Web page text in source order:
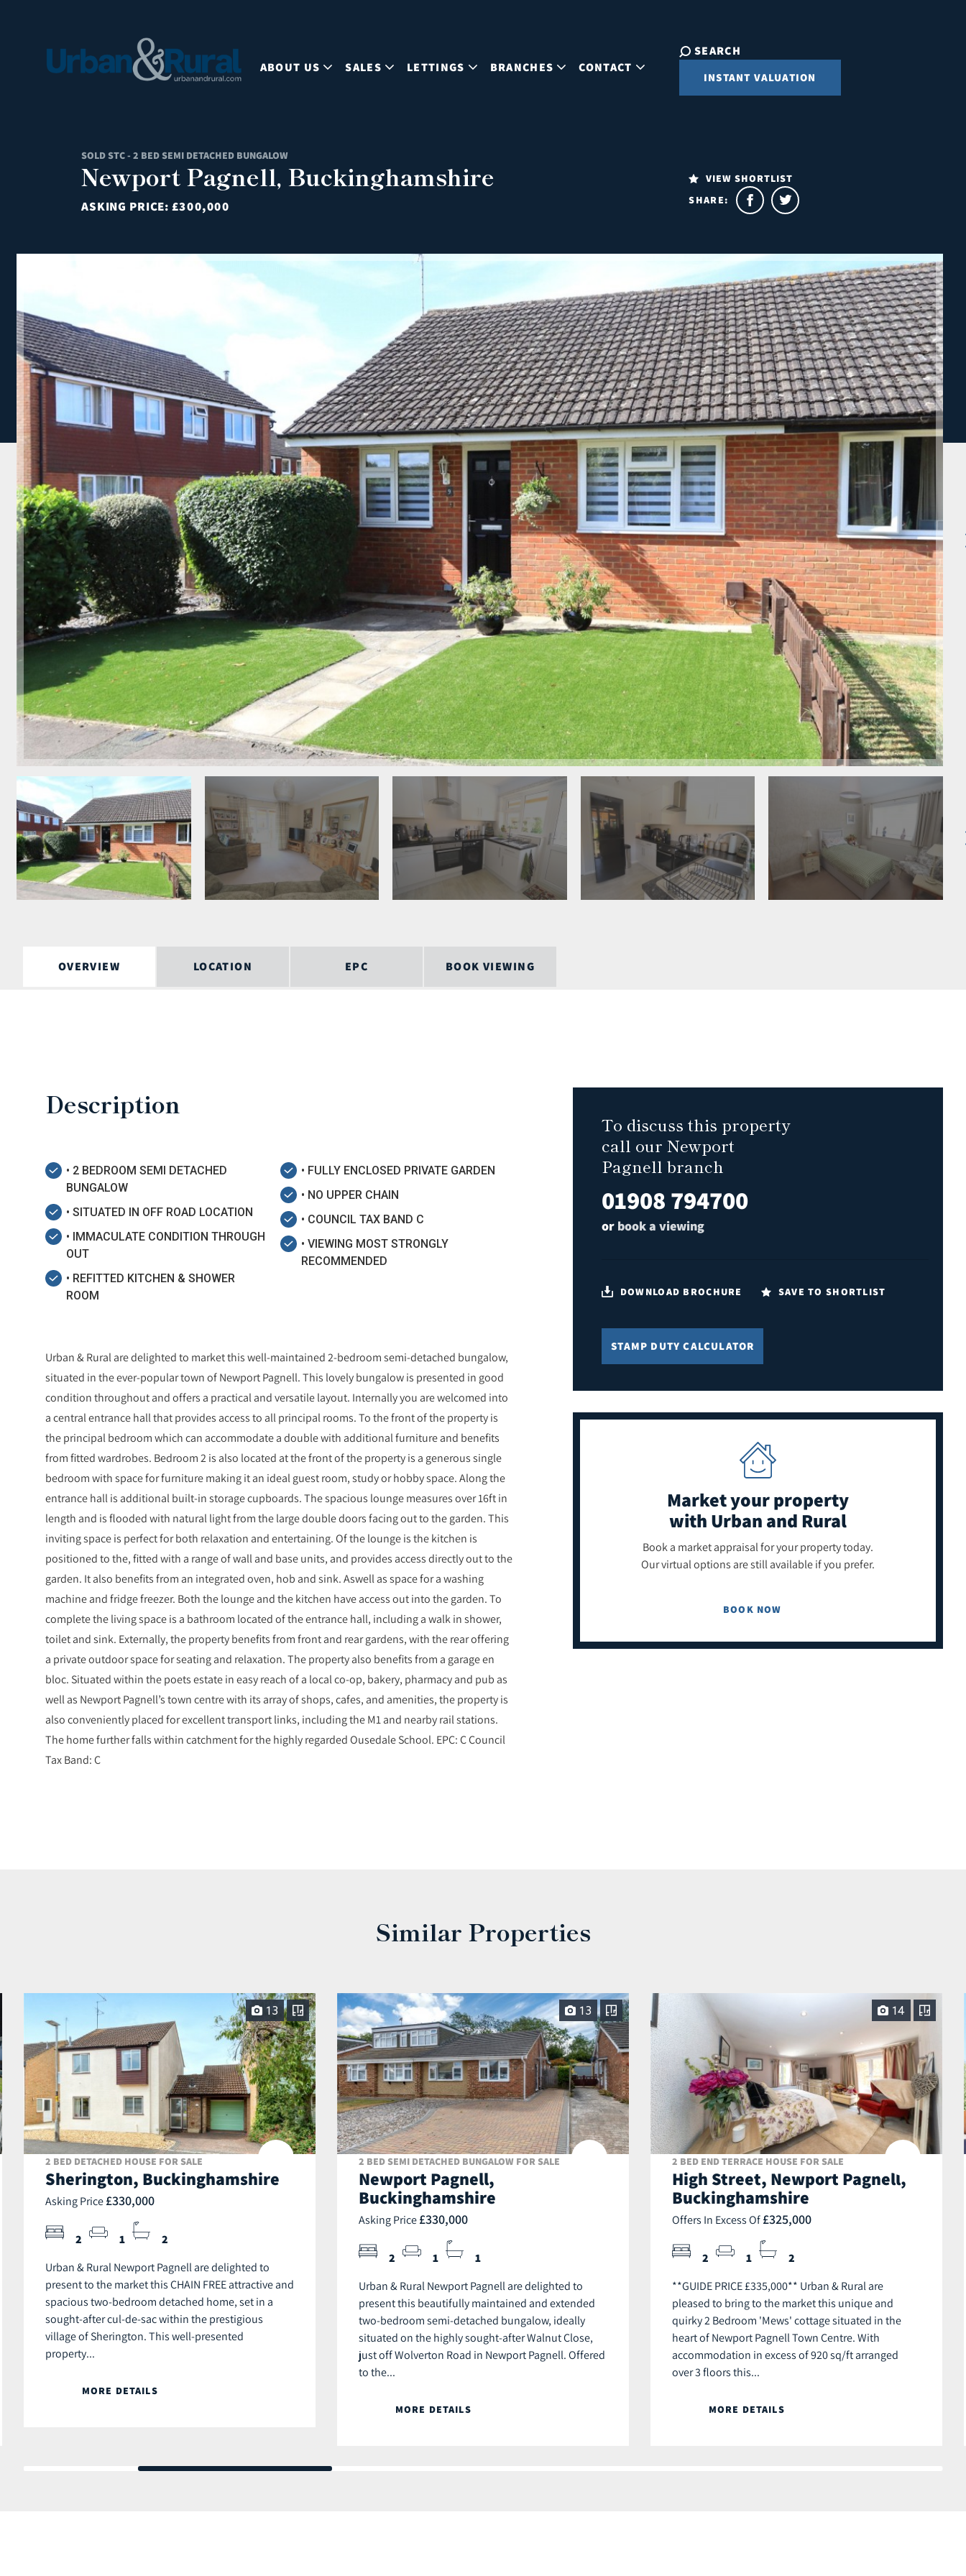
ABOUT US SALES LETTINGS BRANCHES CONTACT
SEARCH
INSTANT VALUATION
SOLD STC - 2 BED SEMI DETACHED BUNGALOW
Newport Pagnell, Buckinghamshire
ASKING PRICE: £300,000
VIEW SHORTLIST
SHARE:
OVERVIEW LOCATION EPC BOOK VIEWING
Description
• 2 BEDROOM SEMI DETACHED
BUNGALOW
• SITUATED IN OFF ROAD LOCATION
• IMMACULATE CONDITION THROUGH
OUT
• REFITTED KITCHEN & SHOWER
ROOM
• FULLY ENCLOSED PRIVATE GARDEN
• NO UPPER CHAIN
• COUNCIL TAX BAND C
• VIEWING MOST STRONGLY
RECOMMENDED
Urban & Rural are delighted to market this well-maintained 2-bedroom semi-detached bungalow,
situated in the ever-popular town of Newport Pagnell. This lovely bungalow is presented in good
condition throughout and offers a practical and versatile layout. Internally you are welcomed into
a central entrance hall that provides access to all principal rooms. To the front of the property is
the principal bedroom which can accommodate a double with additional furniture and benefits
from fitted wardrobes. Bedroom 2 is also located at the front of the property is a generous single
bedroom with space for furniture making it an ideal guest room, study or hobby space. Along the
entrance hall is additional built-in storage cupboards. The spacious lounge measures over 16ft in
length and is flooded with natural light from the large double doors facing out to the garden. This
inviting space is perfect for both relaxation and entertaining. Of the lounge is the kitchen is
positioned to the, fitted with a range of wall and base units, and provides access directly out to the
garden. It also benefits from an integrated oven, hob and sink. Aswell as space for a washing
machine and fridge freezer. Both the lounge and the kitchen have access out into the garden. To
complete the living space is a bathroom located of the entrance hall, including a walk in shower,
toilet and sink. Externally, the property benefits from front and rear gardens, with the rear offering
a private outdoor space for seating and relaxation. The property also benefits from a garage en
bloc. Situated within the poets estate in easy reach of a local co-op, bakery, pharmacy and pub as
well as Newport Pagnell’s town centre with its array of shops, cafes, and amenities, the property is
also conveniently placed for excellent transport links, including the M1 and nearby rail stations.
The home further falls within catchment for the highly regarded Ousedale School. EPC: C Council
Tax Band: C
To discuss this property
call our Newport
Pagnell branch
01908 794700
or book a viewing
DOWNLOAD BROCHURE SAVE TO SHORTLIST
STAMP DUTY CALCULATOR
Market your property
with Urban and Rural
Book a market appraisal for your property today.
Our virtual options are still available if you prefer.
BOOK NOW
Similar Properties
13
2 BED DETACHED HOUSE FOR SALE
Sherington, Buckinghamshire
Asking Price £330,000
2 1 2
Urban & Rural Newport Pagnell are delighted to
present to the market this CHAIN FREE attractive and
spacious two-bedroom detached home, set in a
sought-after cul-de-sac within the prestigious
village of Sherington. This well-presented
property...
MORE DETAILS
13
2 BED SEMI DETACHED BUNGALOW FOR SALE
Newport Pagnell,
Buckinghamshire
Asking Price £330,000
2 1 1
Urban & Rural Newport Pagnell are delighted to
present this beautifully maintained and extended
two-bedroom semi-detached bungalow, ideally
situated on the highly sought-after Walnut Close,
just off Wolverton Road in Newport Pagnell. Offered
to the...
MORE DETAILS
14
2 BED END TERRACE HOUSE FOR SALE
High Street, Newport Pagnell,
Buckinghamshire
Offers In Excess Of £325,000
2 1 2
**GUIDE PRICE £335,000** Urban & Rural are
pleased to bring to the market this unique and
quirky 2 Bedroom 'Mews' cottage situated in the
heart of Newport Pagnell Town Centre. With
accommodation in excess of 920 sq/ft arranged
over 3 floors this...
MORE DETAILS